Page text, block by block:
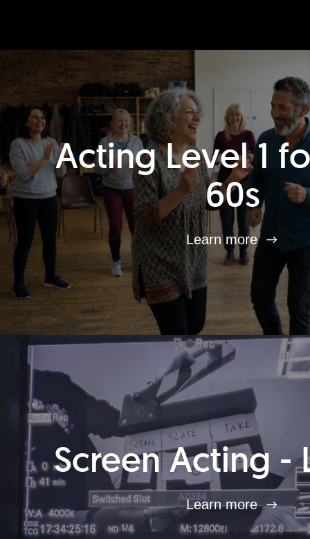
Acting Level 1
60s
Learn more
Screen Acting -
Learn more